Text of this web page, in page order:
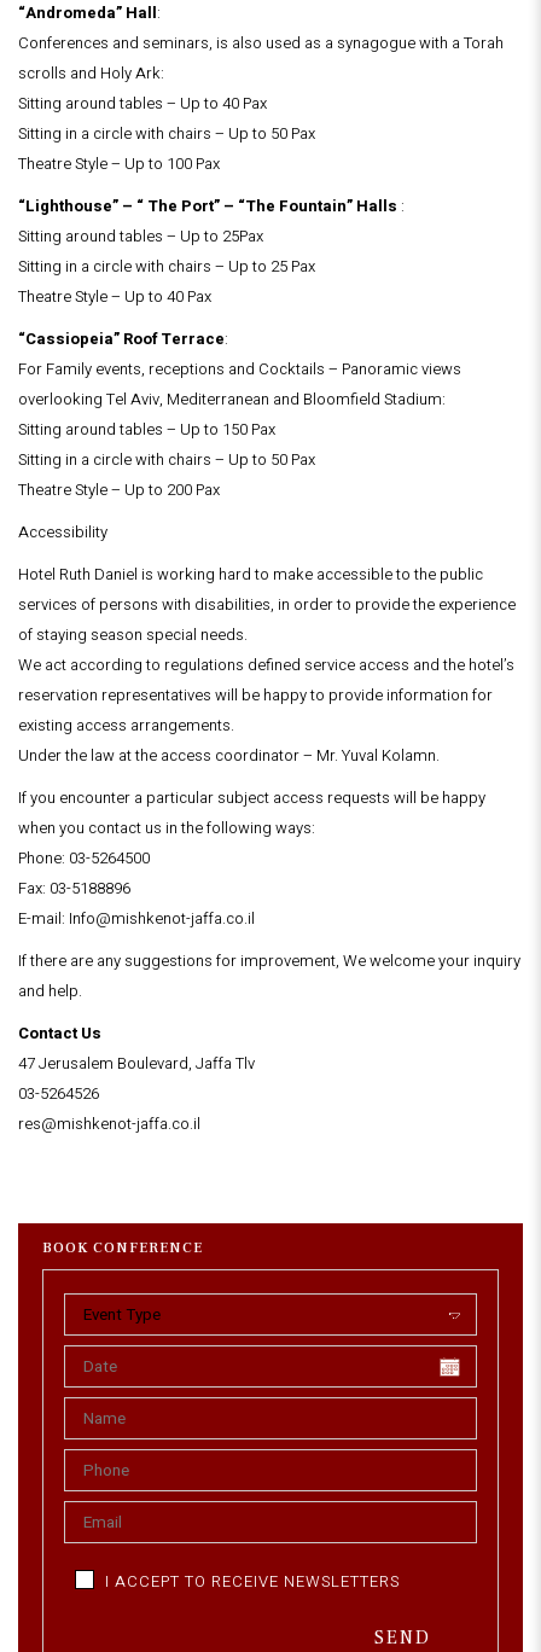
“Andromeda” Hall:
Conferences and seminars, is also used as a synagogue with a Torah
scrolls and Holy Ark:
Sitting around tables – Up to 40 Pax
Sitting in a circle with chairs – Up to 50 Pax
Theatre Style – Up to 100 Pax
“Lighthouse” – “ The Port” – “The Fountain” Halls :
Sitting around tables – Up to 25Pax
Sitting in a circle with chairs – Up to 25 Pax
Theatre Style – Up to 40 Pax
“Cassiopeia” Roof Terrace:
For Family events, receptions and Cocktails – Panoramic views
overlooking Tel Aviv, Mediterranean and Bloomfield Stadium:
Sitting around tables – Up to 150 Pax
Sitting in a circle with chairs – Up to 50 Pax
Theatre Style – Up to 200 Pax
Accessibility
Hotel Ruth Daniel is working hard to make accessible to the public
services of persons with disabilities, in order to provide the experience
of staying season special needs.
We act according to regulations defined service access and the hotel’s
reservation representatives will be happy to provide information for
existing access arrangements.
Under the law at the access coordinator – Mr. Yuval Kolamn.
If you encounter a particular subject access requests will be happy
when you contact us in the following ways:
Phone: 03-5264500
Fax: 03-5188896
E-mail: Info@mishkenot-jaffa.co.il
If there are any suggestions for improvement, We welcome your inquiry
and help.
Contact Us
47 Jerusalem Boulevard, Jaffa Tlv
03-5264526
res@mishkenot-jaffa.co.il
BOOK CONFERENCE
I ACCEPT TO RECEIVE NEWSLETTERS